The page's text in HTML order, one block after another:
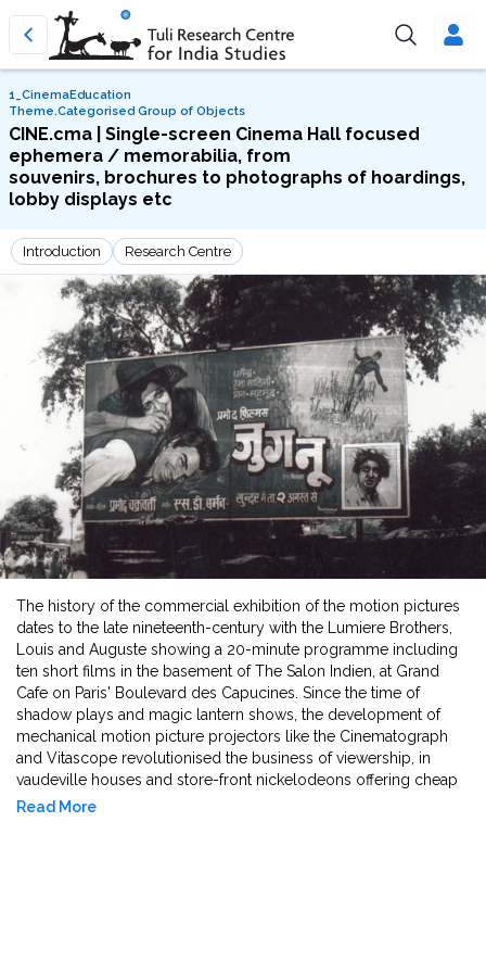
1_CinemaEducation
Theme.Categorised Group of Objects
CINE.cma | Single-screen Cinema Hall focused
ephemera / memorabilia, from
souvenirs, brochures to photographs of hoardings,
lobby displays etc
Introduction Research Centre
The history of the commercial exhibition of the motion pictures
dates to the late nineteenth-century with the Lumiere Brothers,
Louis and Auguste showing a 20-minute programme including
ten short films in the basement of The Salon Indien, at Grand
Cafe on Paris' Boulevard des Capucines. Since the time of
shadow plays and magic lantern shows, the development of
mechanical motion picture projectors like the Cinematograph
and Vitascope revolutionised the business of viewership, in
vaudeville houses and store-front nickelodeons offering cheap
five-cent entries. They paved the way for the construction of
Read More